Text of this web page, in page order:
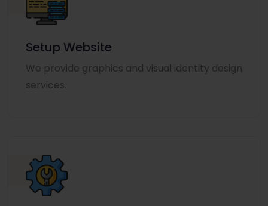
Setup Website
We provide graphics and visual identity design
services.